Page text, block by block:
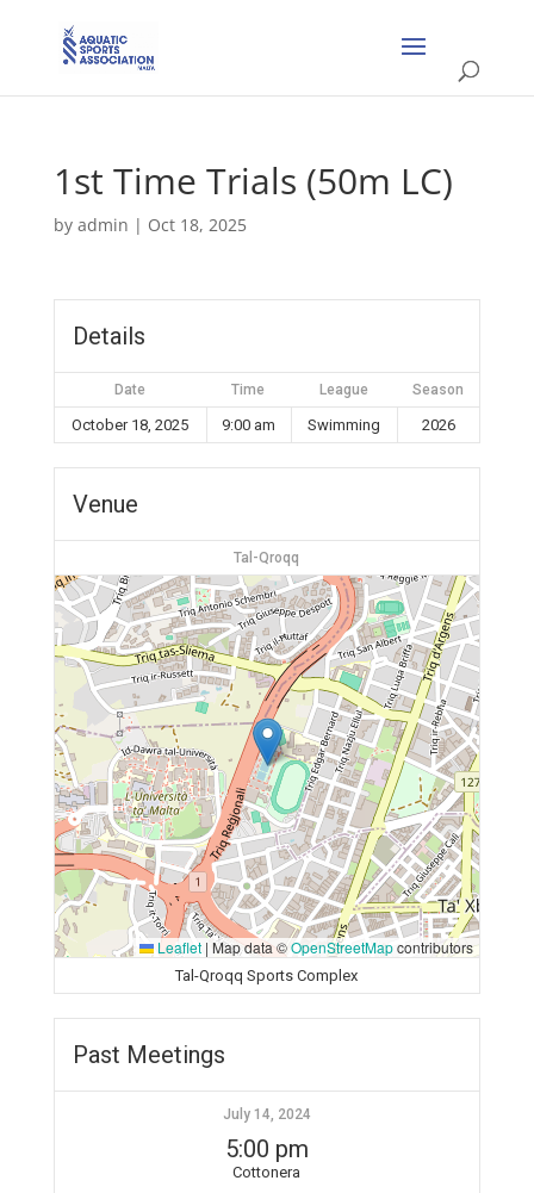
1st Time Trials (50m LC)
by admin | Oct 18, 2025
Details
Date Time League Season
October 18, 2025 9:00 am Swimming 2026
Venue
Tal-Qroqq
Leaflet | Map data ©OpenStreetMapcontributors
Tal-Qroqq Sports Complex
Past Meetings
July 14, 2024
5:00 pm
Cottonera